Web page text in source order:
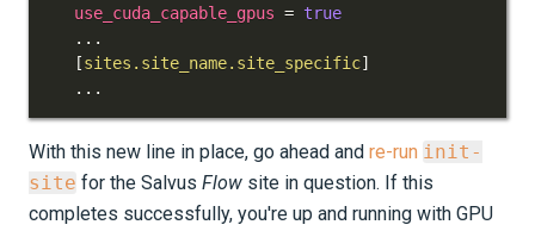
use_cuda_capable_gpus = true
. . .
[sites.site_name.site_specific]
. . .
With this new line in place, go ahead and re-run init-
site for the Salvus Flow site in question. If this
completes successfully, you're up and running with GPU